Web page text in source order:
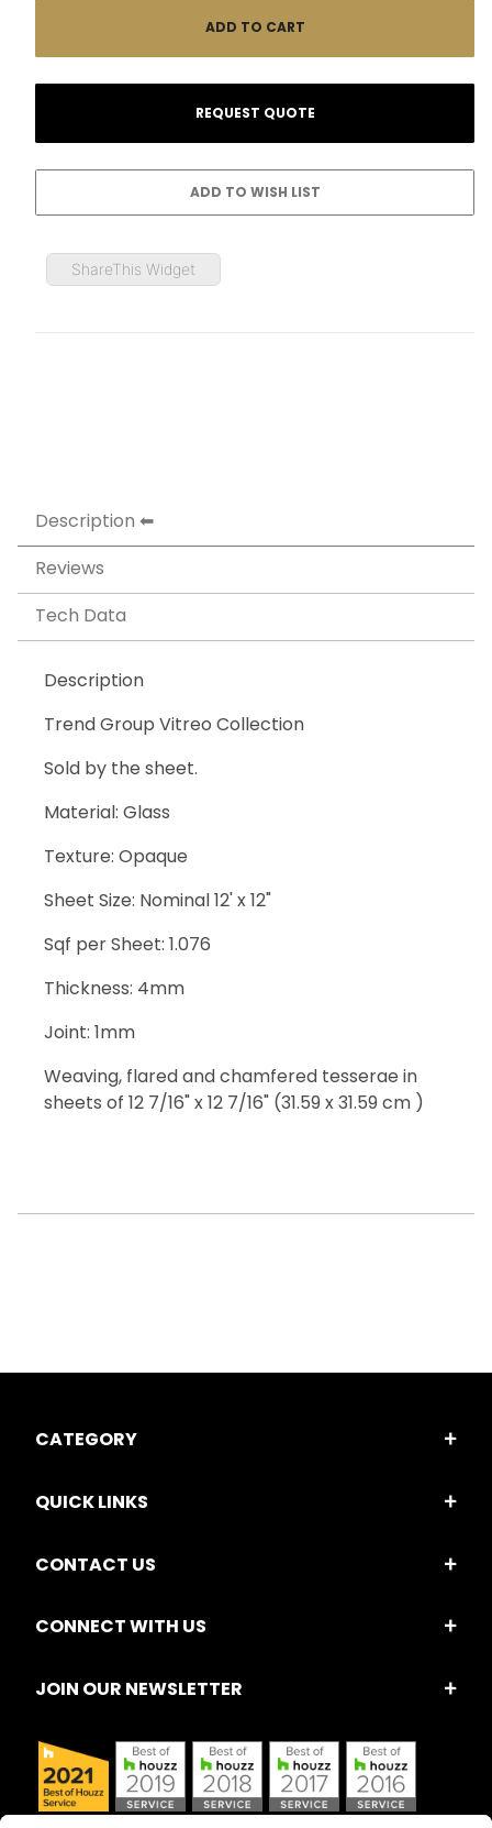
ShareThis Widget
Description
Reviews
Tech Data
Description
Trend Group Vitreo Collection
Sold by the sheet.
Material: Glass
Texture: Opaque
Sheet Size: Nominal 12' x 12"
Sqf per Sheet: 1.076
Thickness: 4mm
Joint: 1mm
Weaving, flared and chamfered tesserae in
sheets of 12 7/16" x 12 7/16" (31.59 x 31.59 cm )
CATEGORY
QUICK LINKS
CONTACT US
CONNECT WITH US
JOIN OUR NEWSLETTER